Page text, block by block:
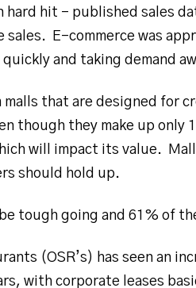
hard hit – published sales
sales. E-commerce was
and taking demand
malls that are designed for
though they make up only
will impact its value.
should hold up.
tough going and 61% of
(OSR’s) has seen an
with corporate leases